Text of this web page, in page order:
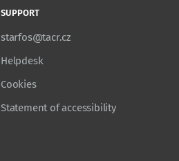
SUPPORT
starfos@tacr.cz
Helpdesk
Cookies
Statement of accessibility